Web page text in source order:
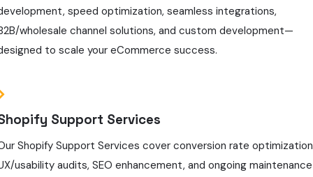
speed optimization, seamless integrations,
wholesale channel solutions, and custom development—
to scale your eCommerce success.
Support Services
Shopify Support Services cover conversion rate
usability audits, SEO enhancement, and ongoing maintenance